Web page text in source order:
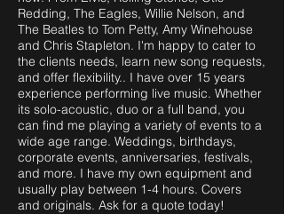
Redding, The Eagles, Willie Nelson, and
The Beatles to Tom Petty, Amy Winehouse
and Chris Stapleton. I'm happy to cater to
the clients needs, learn new song requests,
and offer flexibility.. I have over 15 years
experience performing live music. Whether
its solo-acoustic, duo or a full band, you
can find me playing a variety of events to a
wide age range. Weddings, birthdays,
corporate events, anniversaries, festivals,
and more. I have my own equipment and
usually play between 1-4 hours. Covers
and originals. Ask for a quote today!